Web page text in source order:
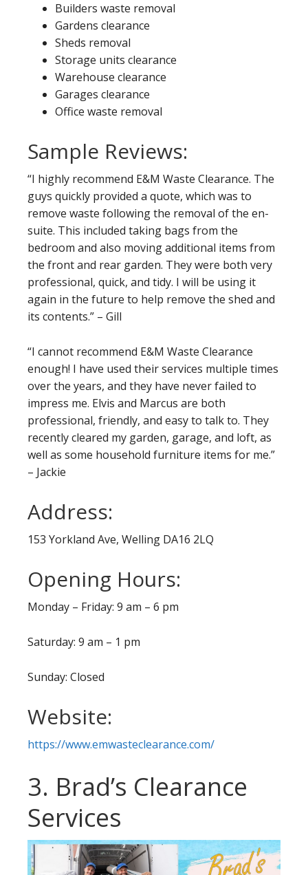
Builders waste removal
Gardens clearance
Sheds removal
Storage units clearance
Warehouse clearance
Garages clearance
Office waste removal
Sample Reviews:
“I highly recommend E&M Waste Clearance. The
guys quickly provided a quote, which was to
remove waste following the removal of the en-
suite. This included taking bags from the
bedroom and also moving additional items from
the front and rear garden. They were both very
professional, quick, and tidy. I will be using it
again in the future to help remove the shed and
its contents.” – Gill
“I cannot recommend E&M Waste Clearance
enough! I have used their services multiple times
over the years, and they have never failed to
impress me. Elvis and Marcus are both
professional, friendly, and easy to talk to. They
recently cleared my garden, garage, and loft, as
well as some household furniture items for me.”
– Jackie
Address:
153 Yorkland Ave, Welling DA16 2LQ
Opening Hours:
Monday – Friday: 9 am – 6 pm
Saturday: 9 am – 1 pm
Sunday: Closed
Website:
https://www.emwasteclearance.com/
3. Brad’s Clearance
Services